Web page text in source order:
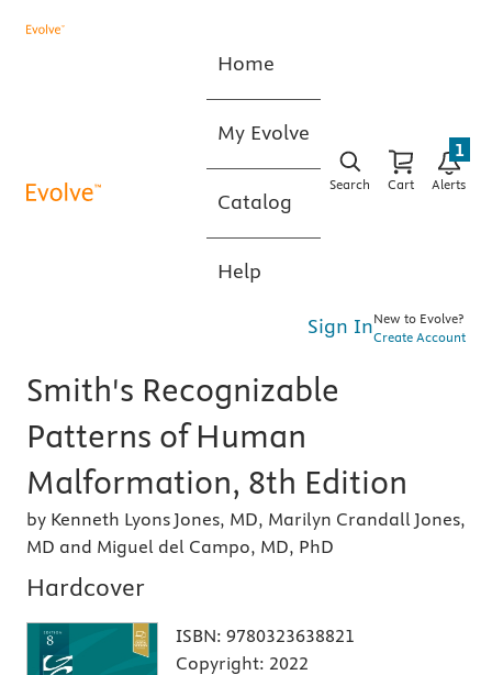
Home
My Evolve
Catalog
Help
Search Cart Alerts
1
Sign InNew to Evolve?
Create Account
Smith's Recognizable
Patterns of Human
Malformation, 8th Edition
by Kenneth Lyons Jones, MD, Marilyn Crandall Jones,
MD and Miguel del Campo, MD, PhD
Hardcover
ISBN: 9780323638821
Copyright: 2022